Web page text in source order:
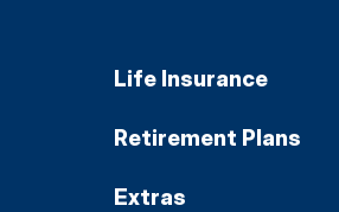
Life Insurance
Retirement Plans
Extras